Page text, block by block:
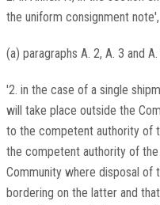
the uniform consignment note',
(a) paragraphs A. 2, A. 3 and
'2. in the case of a single
will take place outside the
to the competent authority of
the competent authority of
Community where disposal of
bordering on the latter and